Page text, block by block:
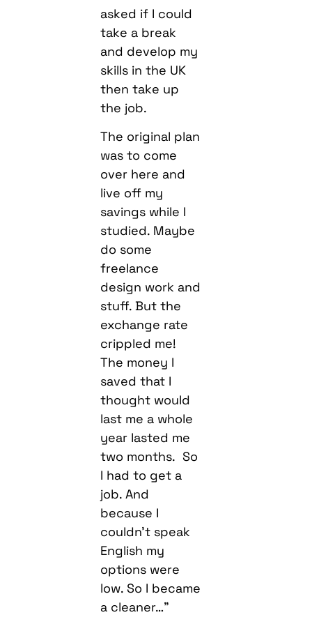
asked if I could
take a break
and develop my
skills in the UK
then take up
the job.
The original plan
was to come
over here and
live off my
savings while I
studied. Maybe
do some
freelance
design work and
stuff. But the
exchange rate
crippled me!
The money I
saved that I
thought would
last me a whole
year lasted me
two months. So
I had to get a
job. And
because I
couldn’t speak
English my
options were
low. So I became
a cleaner…”